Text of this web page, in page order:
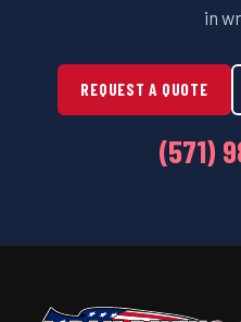
in
REQUEST A QUOTE
(571)